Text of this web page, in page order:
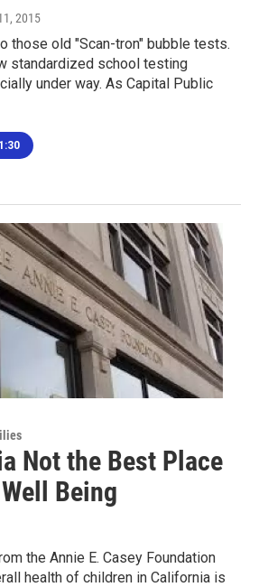
2015
those old "Scan-tron" bubble tests.
standardized school testing
under way. As Capital Public
1:30
Not the Best Place
Being
the Annie E. Casey Foundation
health of children in California is